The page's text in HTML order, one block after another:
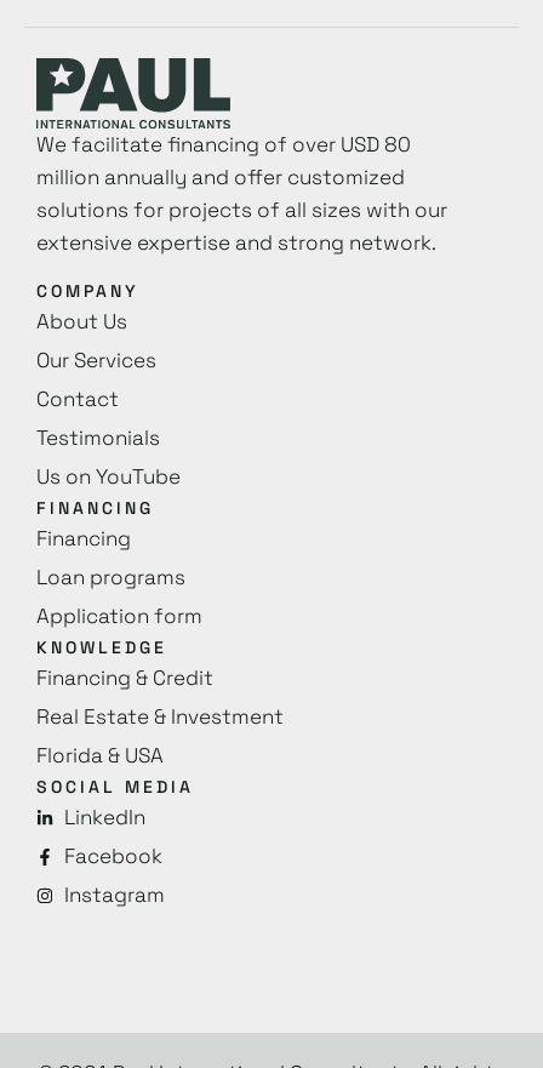
We facilitate financing of over USD 80
million annually and offer customized
solutions for projects of all sizes with our
extensive expertise and strong network.
COMPANY
About Us
Our Services
Contact
Testimonials
Us on YouTube
FINANCING
Financing
Loan programs
Application form
KNOWLEDGE
Financing & Credit
Real Estate & Investment
Florida & USA
SOCIAL MEDIA
LinkedIn
Facebook
Instagram